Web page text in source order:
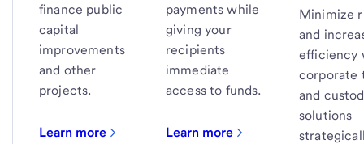
finance public
capital
improvements
and other
projects.
Learn more
payments while
giving your
recipients
immediate
access to funds.
Learn more
Minimize
and
efficiency
corporate
and
solutions